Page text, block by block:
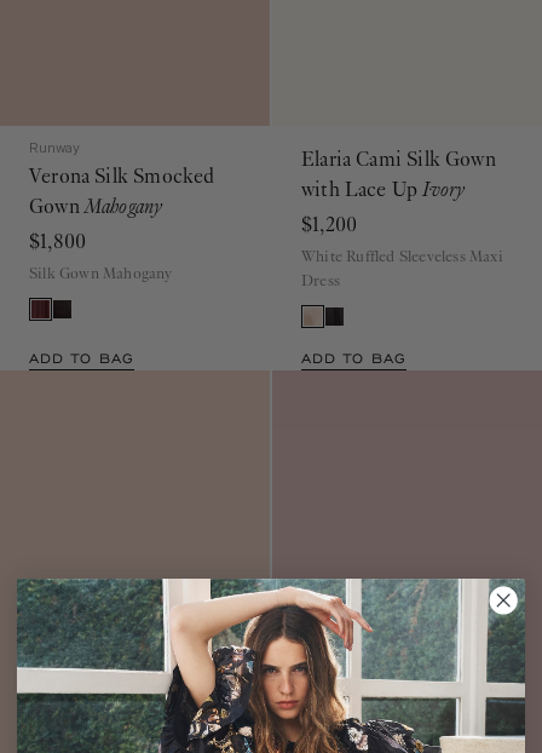
Runway
Verona Silk Smocked
GownMahogany
$1,800
Silk Gown Mahogany
ADD TO BAG
Elaria Cami Silk Gown
with Lace UpIvory
$1,200
White Ruffled Sleeveless Maxi
Dress
ADD TO BAG